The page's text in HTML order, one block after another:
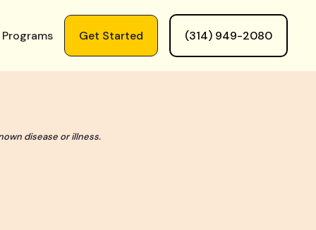
Get Started (314) 949-2080
disease or illness.